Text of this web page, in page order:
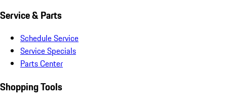
Service & Parts
Schedule Service
Service Specials
Parts Center
Shopping Tools